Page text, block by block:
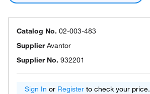
Catalog No. 02-003-483
SupplierAvantor
Supplier No. 932201
Sign In or Register to check your price.